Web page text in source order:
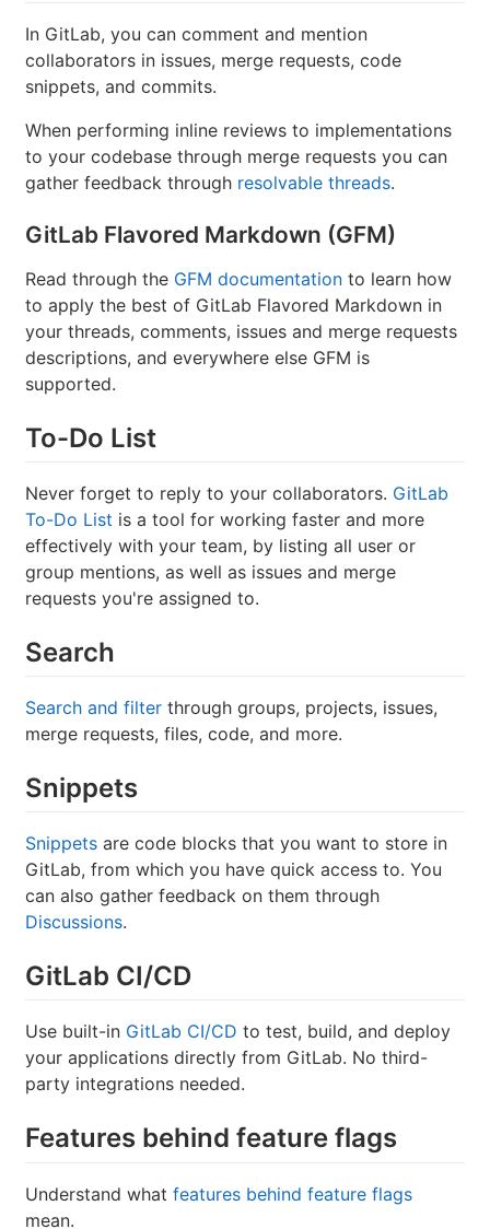
In GitLab, you can comment and mention
collaborators in issues, merge requests, code
snippets, and commits.
When performing inline reviews to implementations
to your codebase through merge requests you can
gather feedback through resolvable threads.
GitLab Flavored Markdown (GFM)
Read through the GFM documentation to learn how
to apply the best of GitLab Flavored Markdown in
your threads, comments, issues and merge requests
descriptions, and everywhere else GFM is
supported.
To-Do List
Never forget to reply to your collaborators. GitLab
To-Do List is a tool for working faster and more
effectively with your team, by listing all user or
group mentions, as well as issues and merge
requests you're assigned to.
Search
Search and filter through groups, projects, issues,
merge requests, files, code, and more.
Snippets
Snippets are code blocks that you want to store in
GitLab, from which you have quick access to. You
can also gather feedback on them through
Discussions.
GitLab CI/CD
Use built-in GitLab CI/CD to test, build, and deploy
your applications directly from GitLab. No third-
party integrations needed.
Features behind feature flags
Understand what features behind feature flags
mean.